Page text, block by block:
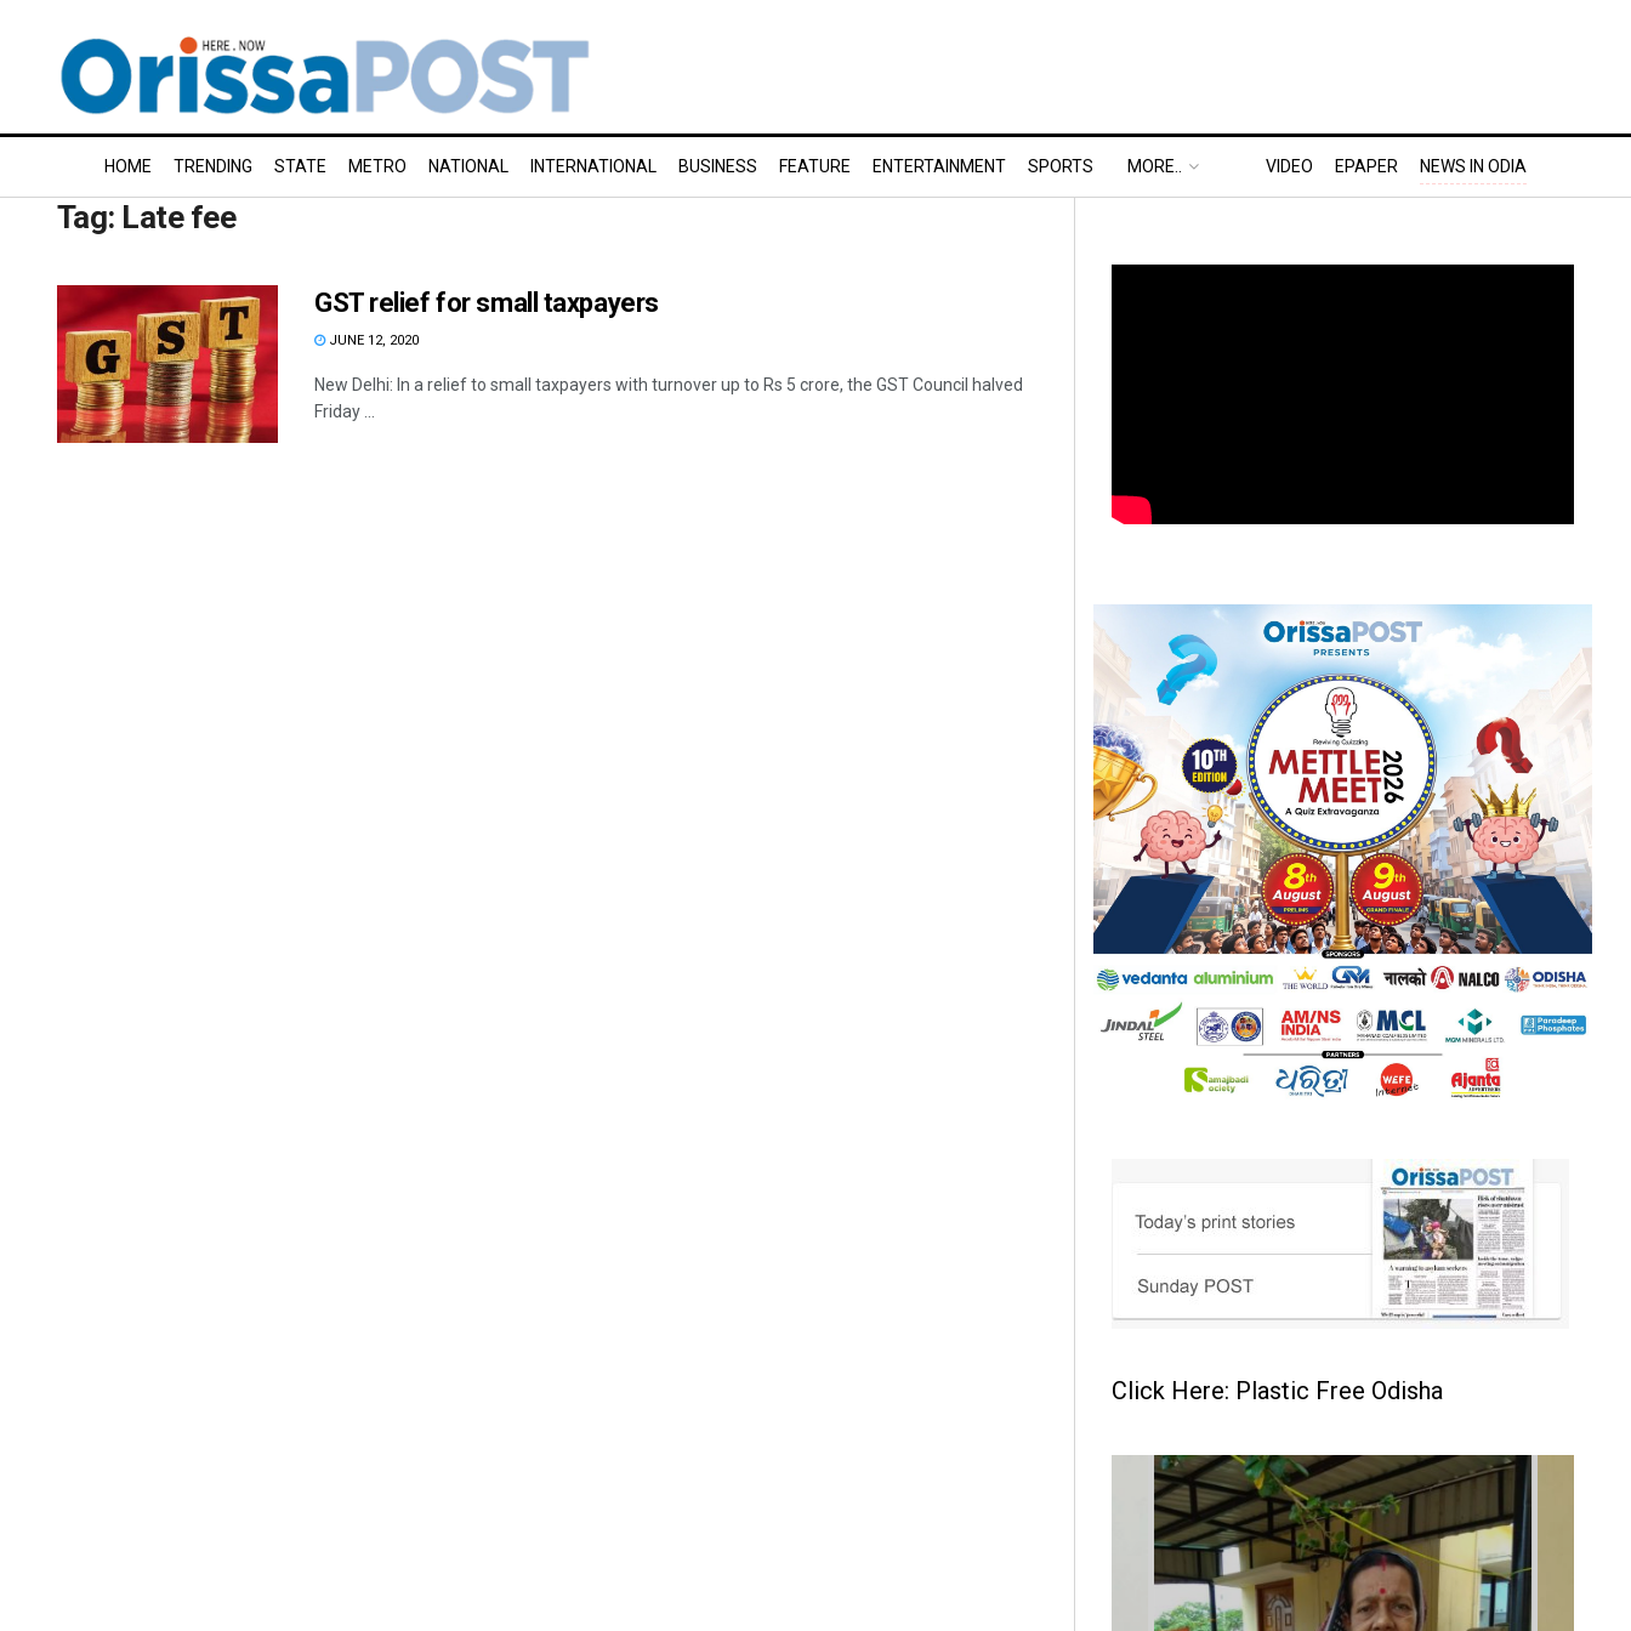
HOME TRENDING STATE METRO NATIONAL INTERNATIONAL BUSINESS FEATURE ENTERTAINMENT SPORTS MORE.. VIDEO EPAPER NEWS IN ODIA
Tag: Late fee
GST relief for small taxpayers
JUNE 12, 2020
New Delhi: In a relief to small taxpayers with turnover up to Rs 5 crore, the GST Council halved
Friday ...
Click Here: Plastic Free Odisha